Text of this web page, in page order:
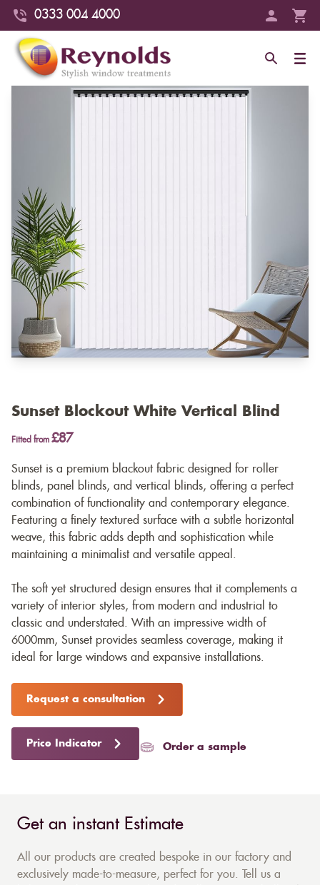
0333 004 4000
Sunset Blockout White Vertical Blind
Fitted from £87
Sunset is a premium blackout fabric designed for roller
blinds, panel blinds, and vertical blinds, offering a perfect
combination of functionality and contemporary elegance.
Featuring a finely textured surface with a subtle horizontal
weave, this fabric adds depth and sophistication while
maintaining a minimalist and versatile appeal.
The soft yet structured design ensures that it complements a
variety of interior styles, from modern and industrial to
classic and understated. With an impressive width of
6000mm, Sunset provides seamless coverage, making it
ideal for large windows and expansive installations.
Request a consultation
Price Indicator Order a sample
Get an instant Estimate
All our products are created bespoke in our factory and
exclusively made-to-measure, perfect for you. Tell us a